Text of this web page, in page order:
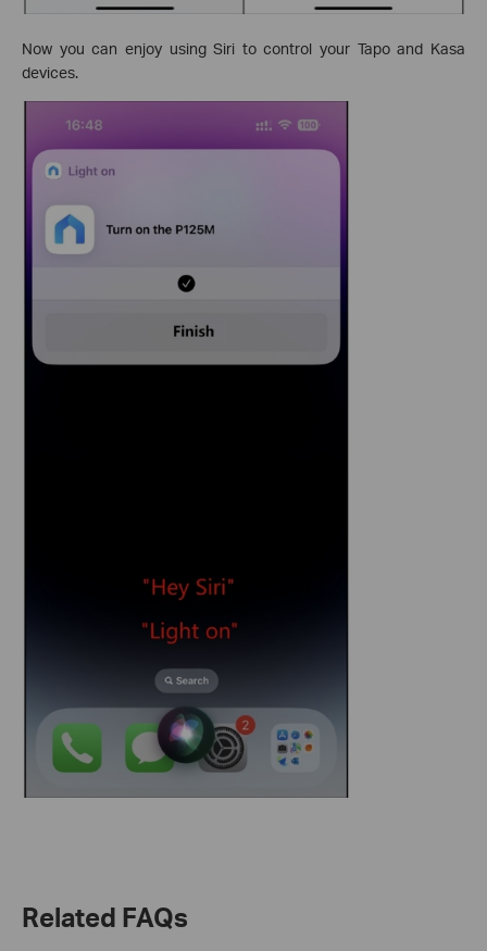
Now you can enjoy using Siri to control your Tapo and Kasa
devices.
Related FAQs